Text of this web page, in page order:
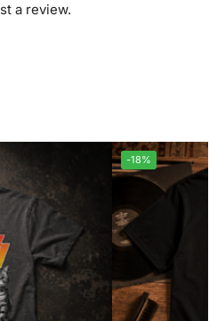
a review.
-18%